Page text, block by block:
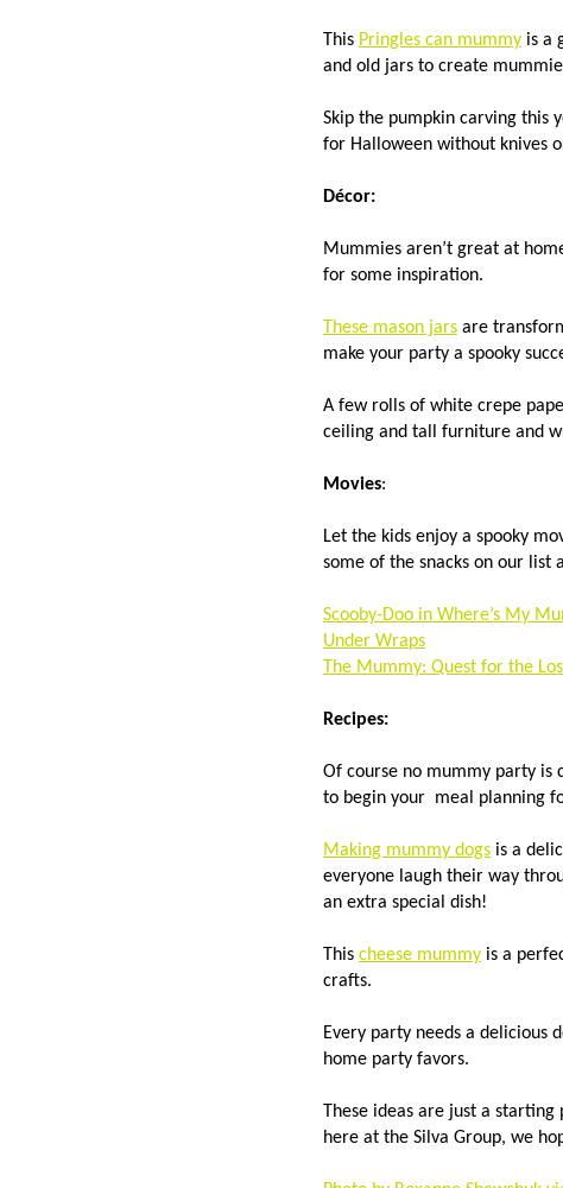
This Pringles can mummy is a
and old jars to create
Skip the pumpkin carving this
for Halloween without knives
Décor:
Mummies aren’t great at
for some inspiration.
These mason jars are
make your party a spooky
A few rolls of white crepe
ceiling and tall furniture and
Movies:
Let the kids enjoy a spooky
some of the snacks on our list
Scooby-Doo in Where’s My
Under Wraps
The Mummy: Quest for the
Recipes:
Of course no mummy party is
to begin your meal planning
Making mummy dogs is a
everyone laugh their way
an extra special dish!
This cheese mummy is a
crafts.
Every party needs a delicious
home party favors.
These ideas are just a
here at the Silva Group, we